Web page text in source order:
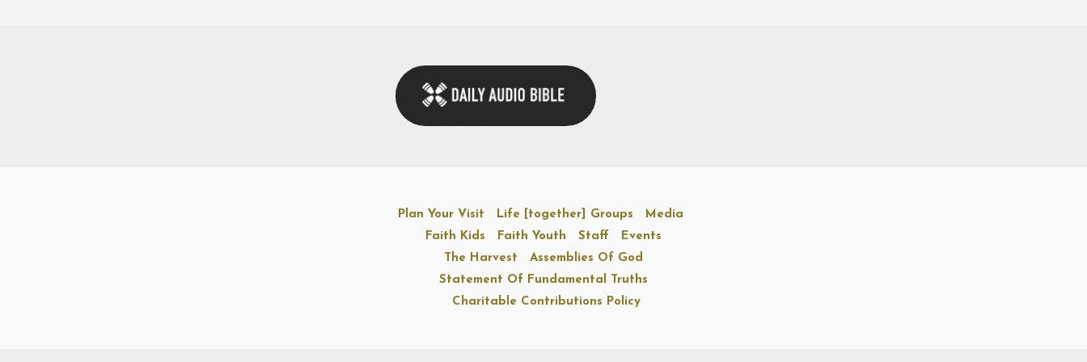
Plan Your Visit Life [together] Groups
Media
Faith Kids
Faith Youth Staff
Events
The Harvest
Assemblies Of God
Statement Of Fundamental Truths
Charitable Contributions Policy